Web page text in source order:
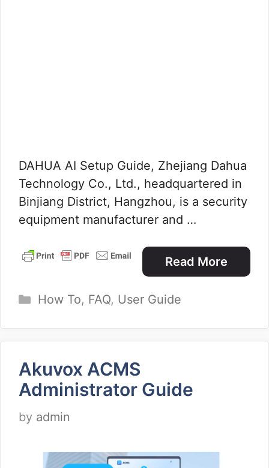
DAHUA AI Setup Guide, Zhejiang Dahua
Technology Co., Ltd., headquartered in
Binjiang District, Hangzhou, is a security
equipment manufacturer and …
Read More
Categories
How To, FAQ, User Guide
Akuvox ACMS
Administrator Guide
by admin